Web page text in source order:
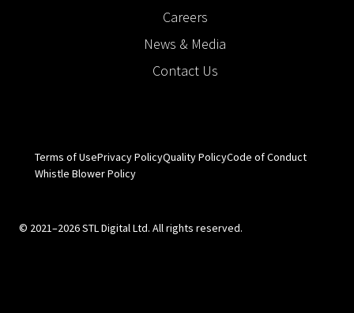
Careers
News & Media
Contact Us
Terms of UsePrivacy PolicyQuality PolicyCode of Conduct
Whistle Blower Policy
© 2021–2026 STL Digital Ltd. All rights reserved.